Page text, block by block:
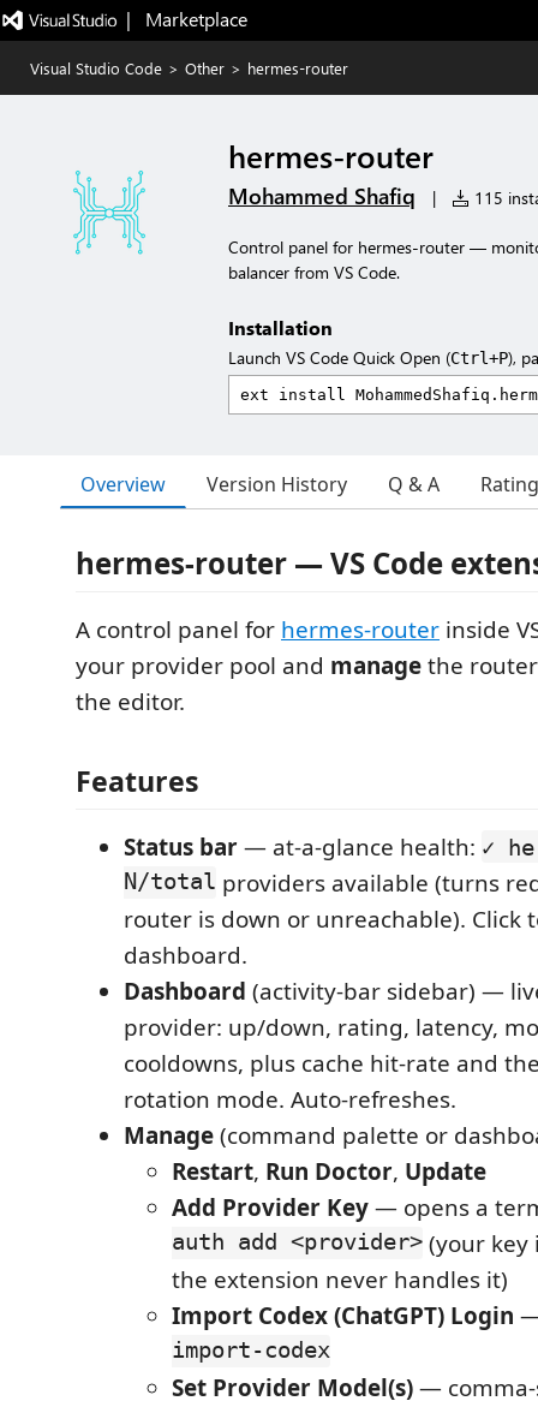
|   Marketplace
Visual Studio Code > Other > hermes-router
hermes-router
Mohammed Shafiq | 115
Control panel for hermes-router —
balancer from VS Code.
Installation
Launch VS Code Quick Open (Ctrl+P),
Overview Version History Q & A
hermes-router — VS Code
A control panel for hermes-router inside
your provider pool and managethe
the editor.
Features
Status bar— at-a-glance health: ✓
N/total providers available (turns
router is down or unreachable). Click
dashboard.
Dashboard (activity-bar sidebar) —
provider: up/down, rating, latency,
cooldowns, plus cache hit-rate and
rotation mode. Auto-refreshes.
Manage(command palette or
Restart, Run Doctor, Update
Add Provider Key— opens a
auth add <provider>(your key
the extension never handles it)
Import Codex (ChatGPT) Login
import-codex
Set Provider Model(s)—